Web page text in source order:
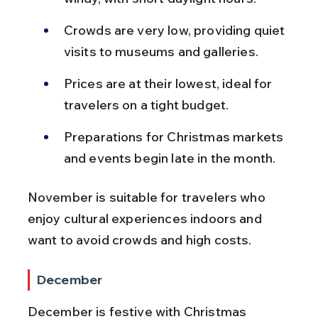
Crowds are very low, providing quiet
visits to museums and galleries.
Prices are at their lowest, ideal for
travelers on a tight budget.
Preparations for Christmas markets
and events begin late in the month.
November is suitable for travelers who
enjoy cultural experiences indoors and
want to avoid crowds and high costs.
December
December is festive with Christmas